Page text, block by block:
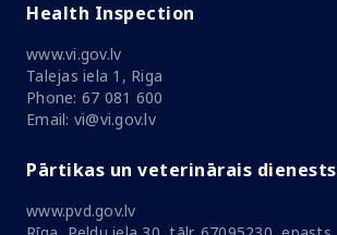
Health Inspection
www.vi.gov.lv
Talejas iela 1, Riga
Phone: 67 081 600
Email: vi@vi.gov.lv
Pārtikas un veterinārais dienests
www.pvd.gov.lv